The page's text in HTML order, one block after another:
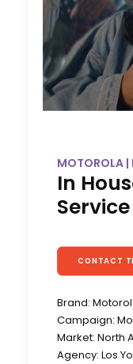
MOTOROLA |
In
CONTACT
Brand:
Campaign:
Market: North
Agency: Los